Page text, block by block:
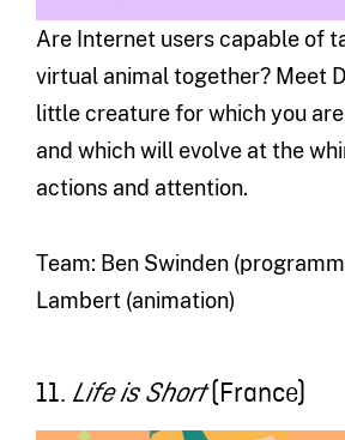
Are Internet users capable of
virtual animal together? Meet
little creature for which you
and which will evolve at the
actions and attention.
Team: Ben Swinden
Lambert (animation)
11. Life is Short(France)